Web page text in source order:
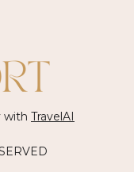
with TravelAI